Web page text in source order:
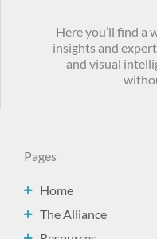
Here you’ll find a
insights and
and visual
Pages
Home
The Alliance